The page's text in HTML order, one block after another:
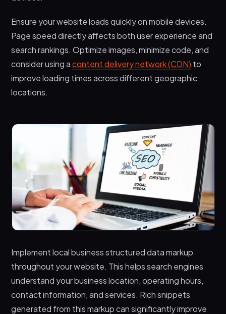
Ensure your website loads quickly on mobile devices.
Page speed directly affects both user experience and
search rankings. Optimize images, minimize code, and
consider using acontent delivery network (CDN) to
improve loading times across different geographic
locations.
Implement local business structured data markup
throughout your website. This helps search engines
understand your business location, operating hours,
contact information, and services. Rich snippets
generated from this markup can significantly improve